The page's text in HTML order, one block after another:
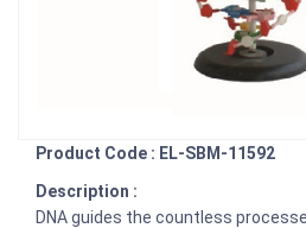
Product Code : EL-SBM-11592
Description :
DNA guides the countless